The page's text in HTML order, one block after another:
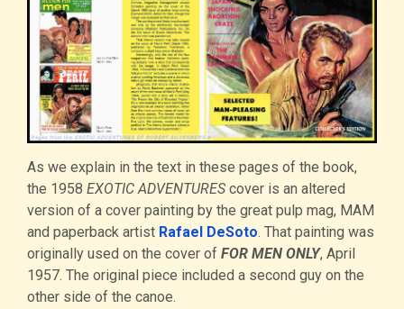
As we explain in the text in these pages of the book,
the 1958 EXOTIC ADVENTURES cover is an altered
version of a cover painting by the great pulp mag, MAM
and paperback artist Rafael DeSoto. That painting was
originally used on the cover of FOR MEN ONLY, April
1957. The original piece included a second guy on the
other side of the canoe.